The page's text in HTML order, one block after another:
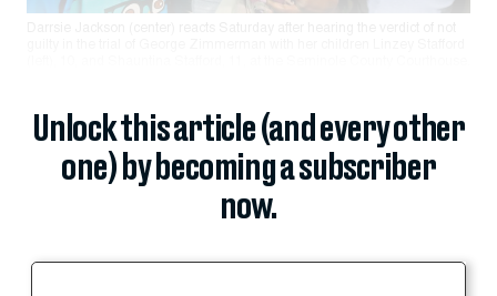
Unlock this article (and every other
one) by becoming a subscriber
now.